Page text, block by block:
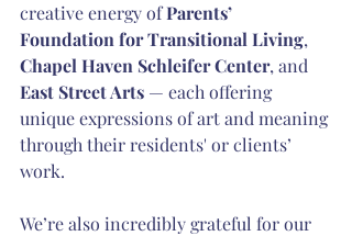
creative energy of Parents’
Foundation for Transitional Living,
Chapel Haven Schleifer Center, and
East Street Arts — each offering
unique expressions of art and meaning
through their residents' or clients’
work.
We’re also incredibly grateful for our